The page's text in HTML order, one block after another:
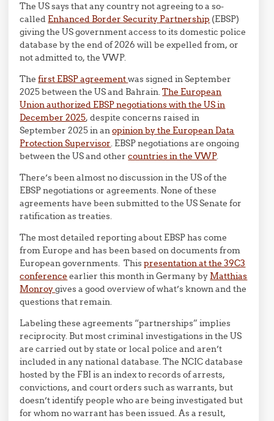
The US says that any country not agreeing to a so-
called Enhanced Border Security Partnership (EBSP)
giving the US government access to its domestic police
database by the end of 2026 will be expelled from, or
not admitted to, the VWP.
Thefirst EBSP agreementwas signed in September
2025 between the US and Bahrain.The European
Union authorized EBSP negotiations with the US in
December 2025, despite concerns raised in
September 2025 in anopinion by the European Data
Protection Supervisor. EBSP negotiations are ongoing
between the US and othercountries in the VWP.
There’s been almost no discussion in the US of the
EBSP negotiations or agreements. None of these
agreements have been submitted to the US Senate for
ratification as treaties.
The most detailed reporting about EBSP has come
from Europe and has been based on documents from
European governments. Thispresentation at the 39C3
conference earlier this month in Germany by Matthias
Monroygives a good overview of what’s known and the
questions that remain.
Labeling these agreements “partnerships” implies
reciprocity. But most criminal investigations in the US
are carried out by state or local police and aren’t
included in any national database. The NCIC database
hosted by the FBI is an index to records of arrests,
convictions, and court orders such as warrants, but
doesn’t identify people who are being investigated but
for whom no warrant has been issued. As a result,